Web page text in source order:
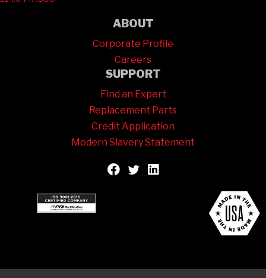
ABOUT
Corporate Profile
Careers
SUPPORT
Find an Expert
Replacement Parts
Credit Application
Modern Slavery Statement